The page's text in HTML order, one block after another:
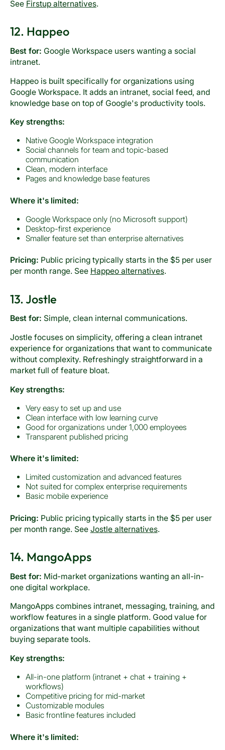
See Firstup alternatives.
12. Happeo
Best for: Google Workspace users wanting a social
intranet.
Happeo is built specifically for organizations using
Google Workspace. It adds an intranet, social feed, and
knowledge base on top of Google's productivity tools.
Key strengths:
Native Google Workspace integration
Social channels for team and topic-based
communication
Clean, modern interface
Pages and knowledge base features
Where it's limited:
Google Workspace only (no Microsoft support)
Desktop-first experience
Smaller feature set than enterprise alternatives
Pricing: Public pricing typically starts in the $5 per user
per month range. See Happeo alternatives.
13. Jostle
Best for: Simple, clean internal communications.
Jostle focuses on simplicity, offering a clean intranet
experience for organizations that want to communicate
without complexity. Refreshingly straightforward in a
market full of feature bloat.
Key strengths:
Very easy to set up and use
Clean interface with low learning curve
Good for organizations under 1,000 employees
Transparent published pricing
Where it's limited:
Limited customization and advanced features
Not suited for complex enterprise requirements
Basic mobile experience
Pricing: Public pricing typically starts in the $5 per user
per month range. See Jostle alternatives.
14. MangoApps
Best for: Mid-market organizations wanting an all-in-
one digital workplace.
MangoApps combines intranet, messaging, training, and
workflow features in a single platform. Good value for
organizations that want multiple capabilities without
buying separate tools.
Key strengths:
All-in-one platform (intranet + chat + training +
workflows)
Competitive pricing for mid-market
Customizable modules
Basic frontline features included
Where it's limited: